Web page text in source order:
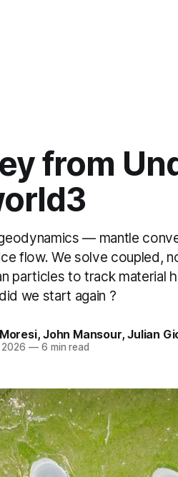
from
— mantle
flow. We solve coupled,
particles to track material
we start again ?
,John Mansour,Julian
2026 —6 min read